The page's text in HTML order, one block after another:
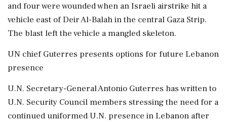
and four were wounded when an Israeli airstrike hit a
vehicle east of Deir Al-Balah in the central Gaza Strip.
The blast ‌left the vehicle a mangled skeleton.
UN chief Guterres presents options for future Lebanon
presence
U.N. Secretary-General Antonio Guterres has written to
U.N. Security Council members stressing the need for a
continued uniformed U.N. presence in Lebanon after